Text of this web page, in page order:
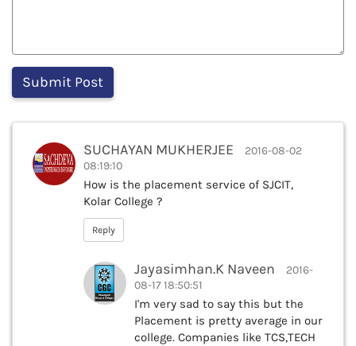
SUCHAYAN MUKHERJEE
2016-08-02
08:19:10
How is the placement service of SJCIT,
Kolar College ?
Reply
Jayasimhan.K Naveen
2016-
08-17 18:50:51
I'm very sad to say this but the
Placement is pretty average in our
college. Companies like TCS,TECH